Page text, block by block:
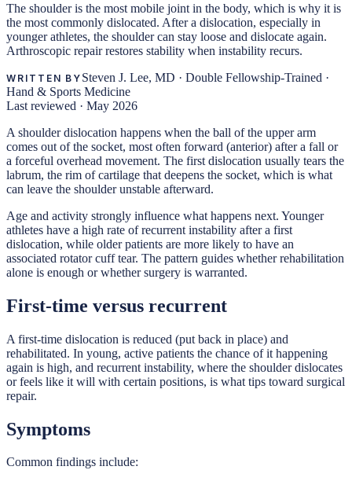
The shoulder is the most mobile joint in the body, which is why it is
the most commonly dislocated. After a dislocation, especially in
younger athletes, the shoulder can stay loose and dislocate again.
Arthroscopic repair restores stability when instability recurs.
WRITTEN BY Steven J. Lee, MD ·Double Fellowship-Trained ·
Hand & Sports Medicine
Last reviewed · May 2026
A shoulder dislocation happens when the ball of the upper arm
comes out of the socket, most often forward (anterior) after a fall or
a forceful overhead movement. The first dislocation usually tears the
labrum, the rim of cartilage that deepens the socket, which is what
can leave the shoulder unstable afterward.
Age and activity strongly influence what happens next. Younger
athletes have a high rate of recurrent instability after a first
dislocation, while older patients are more likely to have an
associated rotator cuff tear. The pattern guides whether rehabilitation
alone is enough or whether surgery is warranted.
First-time versus recurrent
A first-time dislocation is reduced (put back in place) and
rehabilitated. In young, active patients the chance of it happening
again is high, and recurrent instability, where the shoulder dislocates
or feels like it will with certain positions, is what tips toward surgical
repair.
Symptoms
Common findings include: